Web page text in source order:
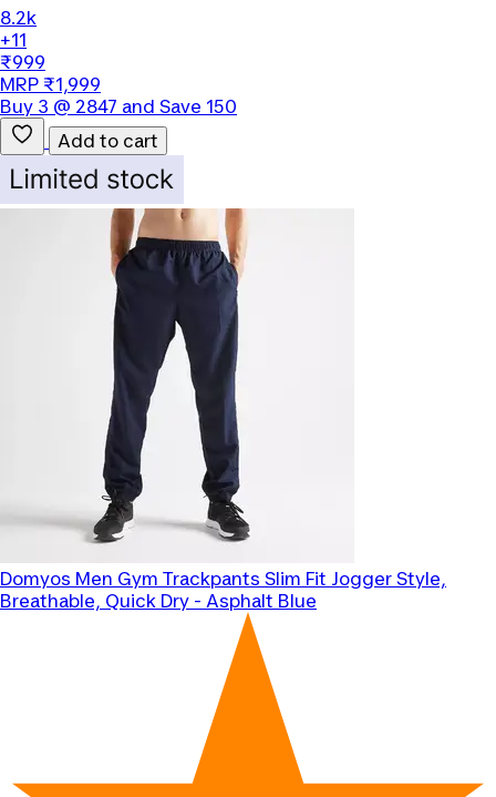
8.2k
+11
₹999
MRP ₹1,999
Buy 3 @ 2847 and Save 150
Add to cart
Domyos Men Gym Trackpants Slim Fit Jogger Style,
Breathable, Quick Dry - Asphalt Blue